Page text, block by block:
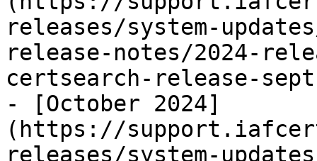
releases/system-
release-notes/2024-
certsearch-release-
- [October 2024]
(https://
releases/system-